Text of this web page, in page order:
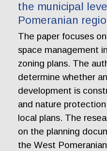
the municipal
Pomeranian
The paper focuses
space management
zoning plans. The
determine whether
development is
and nature
local plans. The
on the planning
the West